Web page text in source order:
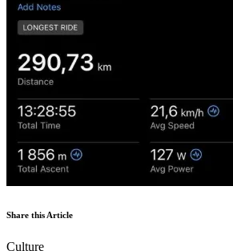
Share this Article
Culture